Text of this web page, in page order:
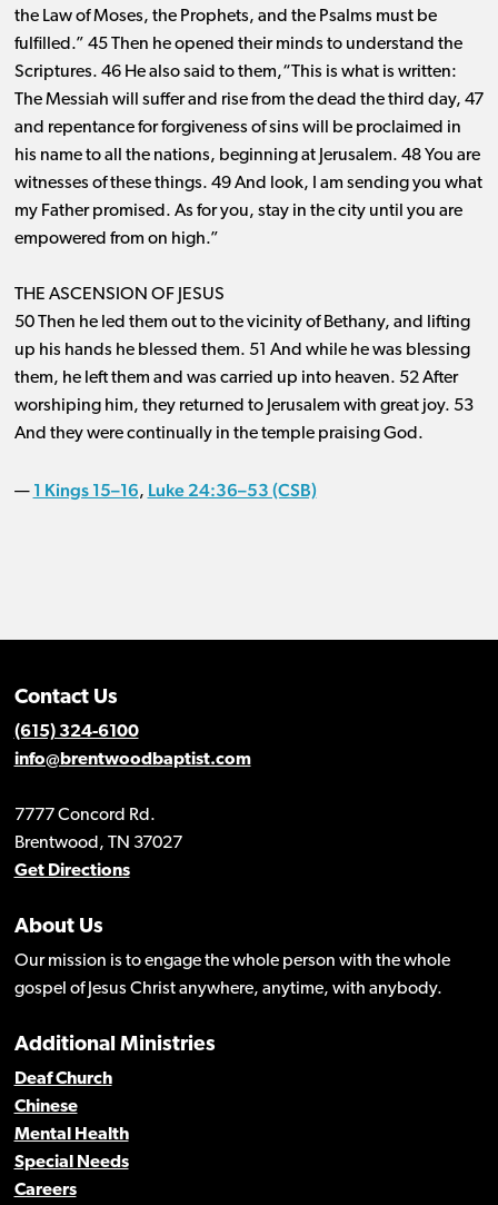
the Law of Moses, the Prophets, and the Psalms must be
fulfilled.” 45 Then he opened their minds to understand the
Scriptures. 46 He also said to them,“This is what is written:
The Messiah will suffer and rise from the dead the third day, 47
and repentance for forgiveness of sins will be proclaimed in
his name to all the nations, beginning at Jerusalem. 48 You are
witnesses of these things. 49 And look, I am sending you what
my Father promised. As for you, stay in the city until you are
empowered from on high.”
THE ASCENSION OF JESUS
50 Then he led them out to the vicinity of Bethany, and lifting
up his hands he blessed them. 51 And while he was blessing
them, he left them and was carried up into heaven. 52 After
worshiping him, they returned to Jerusalem with great joy. 53
And they were continually in the temple praising God.
— 1 Kings 15–16, Luke 24:36–53 (CSB)
Contact Us
(615) 324-6100
info@brentwoodbaptist.com
7777 Concord Rd.
Brentwood, TN 37027
Get Directions
About Us
Our mission is to engage the whole person with the whole
gospel of Jesus Christ anywhere, anytime, with anybody.
Additional Ministries
Deaf Church
Chinese
Mental Health
Special Needs
Careers